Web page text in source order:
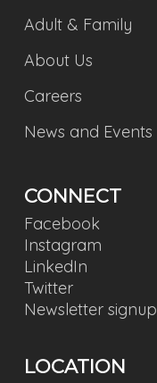
Adult & Family
About Us
Careers
News and Events
CONNECT
Facebook
Instagram
LinkedIn
Twitter
Newsletter signup
LOCATION